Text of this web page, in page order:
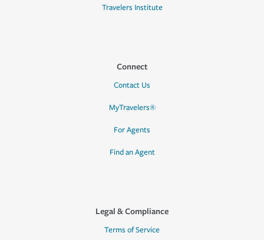
Travelers Institute
Connect
Contact Us
MyTravelers®
For Agents
Find an Agent
Legal & Compliance
Terms of Service